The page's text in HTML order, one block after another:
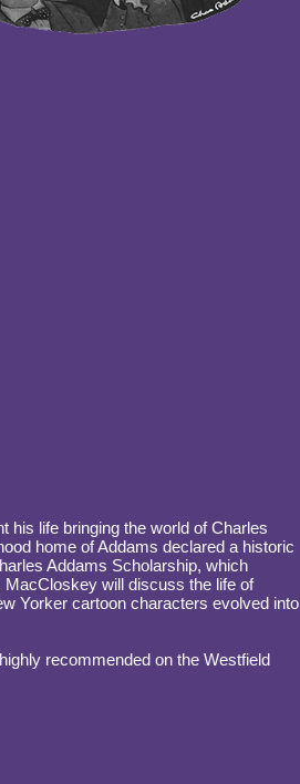
his life bringing the world of Charles
home of Addams declared a historic
Addams Scholarship, which
will discuss the life of
Yorker cartoon characters evolved into
recommended on the Westfield